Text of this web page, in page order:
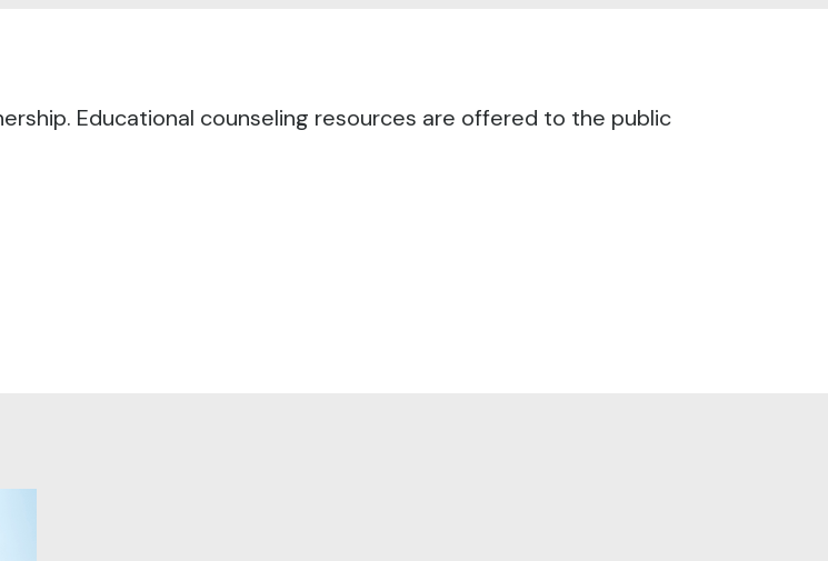
Educational counseling resources are offered to the public